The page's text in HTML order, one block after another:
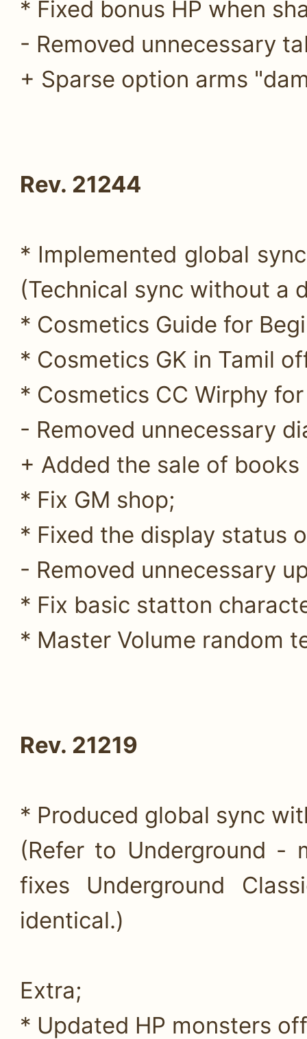
* Fixed bonus HP when
- Removed unnecessary
+ Sparse option arms
Rev. 21244
* Implemented global
(Technical sync without a
* Cosmetics Guide for
* Cosmetics GK in Tamil
* Cosmetics CC Wirphy
- Removed unnecessary
+ Added the sale of books
* Fix GM shop;
* Fixed the display status
- Removed unnecessary
* Fix basic statton
* Master Volume random
Rev. 21219
* Produced global sync
(Refer to Underground -
fixes Underground
identical.)
Extra;
* Updated HP monsters